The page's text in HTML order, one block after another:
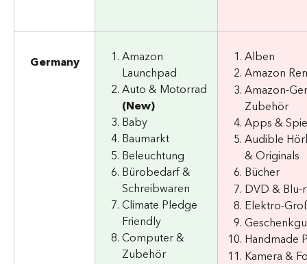
Germany
Amazon
Launchpad
Auto & Motorrad
(New)
Baby
Baumarkt
Beleuchtung
Bürobedarf &
Schreibwaren
Climate Pledge
Friendly
Computer &
Zubehör
Alben
Amazon
Amazon-
Zubehör
Apps &
Audible
& Originals
Bücher
DVD & Blu-
Elektro-
Handmade
Kamera &